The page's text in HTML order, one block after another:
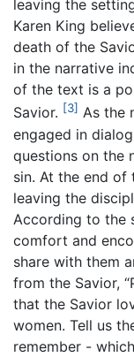
leaving the
Karen King
death of the
in the narrative
of the text is a
Savior. [3] As the
engaged in
questions on the
sin. At the end of
leaving the
According to the
comfort and
share with them
from the Savior,
that the Savior
women. Tell us
remember -